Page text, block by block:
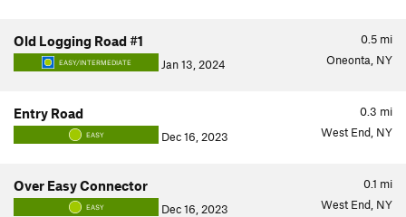
0.5 mi
Old Logging Road #1
EASY/INTERMEDIATE Jan 13, 2024 Oneonta, NY
0.3 mi
Entry Road
EASY Dec 16, 2023 West End, NY
0.1 mi
Over Easy Connector
EASY Dec 16, 2023 West End, NY